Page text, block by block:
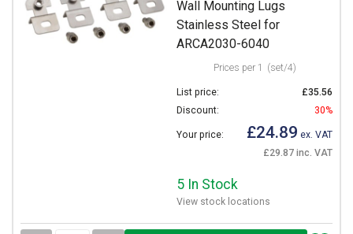
Wall Mounting Lugs
Stainless Steel for
ARCA2030-6040
Prices per 1 (set/4)
List price:
£35.56
Discount:
30%
Your price: £24.89 ex. VAT
£29.87 inc. VAT
5 In Stock
View stock locations